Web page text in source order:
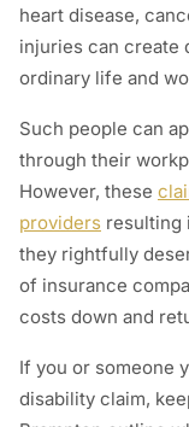
heart disease,
injuries can create
ordinary life and
Such people can
through their
However, these
providers resulting
they rightfully
of insurance
costs down and
If you or someone
disability claim,